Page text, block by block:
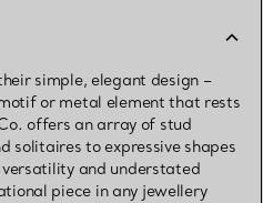
simple, elegant design –
or metal element that rests
offers an array of stud
solitaires to expressive shapes
and understated
piece in any jewellery